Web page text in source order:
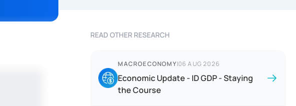
READ OTHER RESEARCH
MACROECONOMY|06 AUG 2026
Economic Update - ID GDP - Staying
the Course